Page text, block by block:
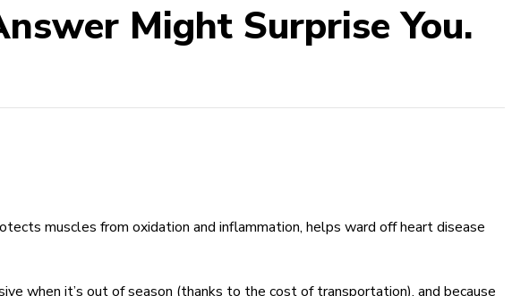
Might Surprise You.
muscles from oxidation and inflammation, helps ward off heart disease
when it’s out of season (thanks to the cost of transportation), and because